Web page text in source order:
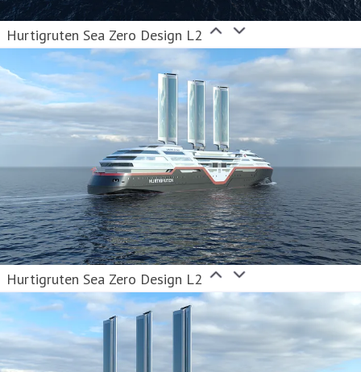
Hurtigruten Sea Zero Design L2
Hurtigruten Sea Zero Design L2